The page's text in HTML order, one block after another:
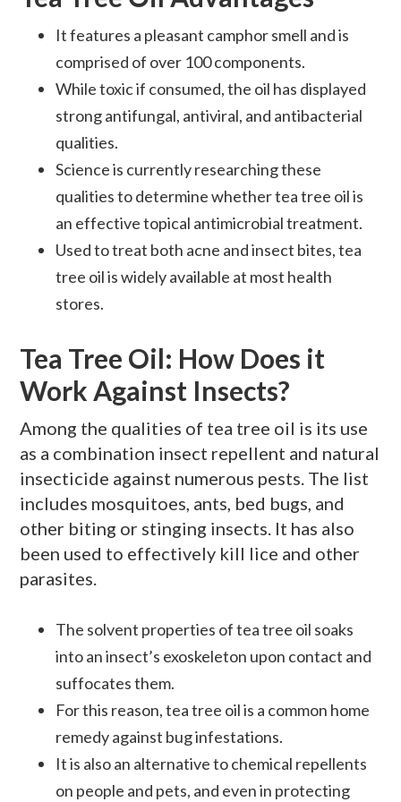
It features a pleasant camphor smell and is
comprised of over 100 components.
While toxic if consumed, the oil has displayed
strong antifungal, antiviral, and antibacterial
qualities.
Science is currently researching these
qualities to determine whether tea tree oil is
an effective topical antimicrobial treatment.
Used to treat both acne and insect bites, tea
tree oil is widely available at most health
stores.
Tea Tree Oil: How Does it
Work Against Insects?
Among the qualities of tea tree oil is its use
as a combination insect repellent and natural
insecticide against numerous pests. The list
includes mosquitoes, ants, bed bugs, and
other biting or stinging insects. It has also
been used to effectively kill lice and other
parasites.
The solvent properties of tea tree oil soaks
into an insect’s exoskeleton upon contact and
suffocates them.
For this reason, tea tree oil is a common home
remedy against bug infestations.
It is also an alternative to chemical repellents
on people and pets, and even in protecting